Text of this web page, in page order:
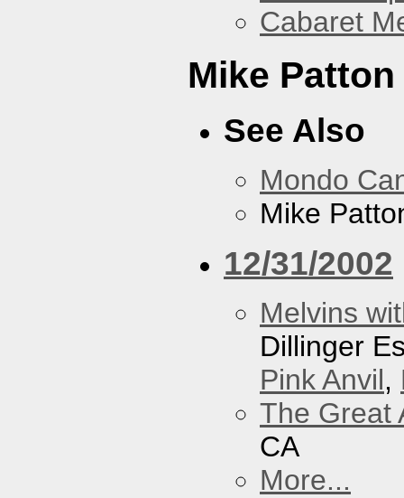
Cabaret
Mike
See Also
Mondo
Mike
12/31/2002
Melvins
Dillinger
Pink Anvil,
The Great
CA
More...